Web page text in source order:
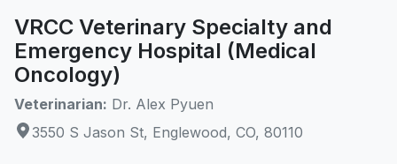
VRCC Veterinary Specialty and
Emergency Hospital (Medical
Oncology)
Veterinarian: Dr. Alex Pyuen
3550 S Jason St, Englewood, CO, 80110